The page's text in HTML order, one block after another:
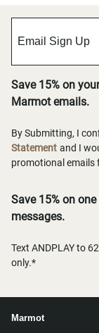
Save 15% on
Marmot emails.
By Submitting, I
Statement and I
promotional emails
Save 15% on
messages.
Text ANDPLAY to
only.*
Marmot